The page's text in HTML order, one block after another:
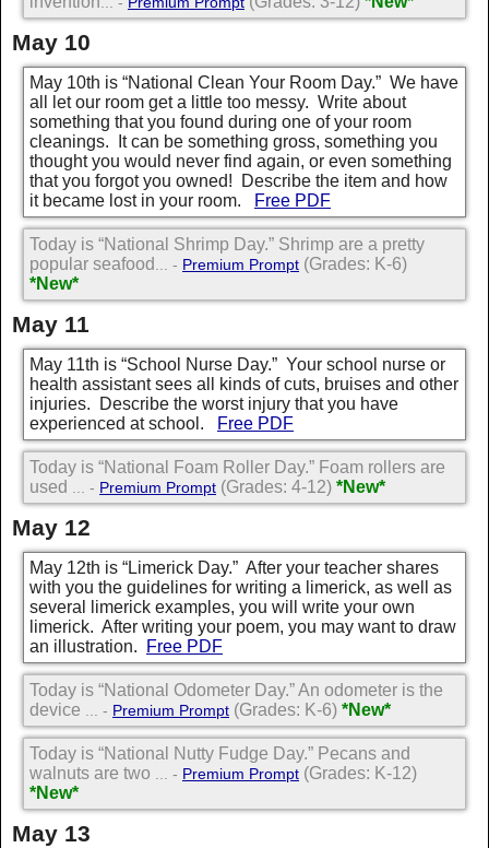
May 10
May 10th is “National Clean Your Room Day.” We have
all let our room get a little too messy. Write about
something that you found during one of your room
cleanings. It can be something gross, something you
thought you would never find again, or even something
that you forgot you owned! Describe the item and how
it became lost in your room.
Free PDF
Today is “National Shrimp Day.” Shrimp are a pretty
popular seafood
... - Premium Prompt (Grades: K-6)
*New*
May 11
May 11th is “School Nurse Day.” Your school nurse or
health assistant sees all kinds of cuts, bruises and other
injuries. Describe the worst injury that you have
experienced at school.
Free PDF
Today is “National Foam Roller Day.” Foam rollers are
used
... - Premium Prompt (Grades: 4-12) *New*
May 12
May 12th is “Limerick Day.” After your teacher shares
with you the guidelines for writing a limerick, as well as
several limerick examples, you will write your own
limerick. After writing your poem, you may want to draw
an illustration.
Free PDF
Today is “National Odometer Day.” An odometer is the
device
... - Premium Prompt (Grades: K-6) *New*
Today is “National Nutty Fudge Day.” Pecans and
walnuts are two
... - Premium Prompt (Grades: K-12)
*New*
May 13